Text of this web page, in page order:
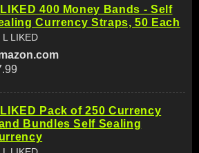
LIKED 400 Money Bands - Self
Currency Straps, 50 Each
L LIKED
LIKED Pack of 250 Currency
Bundles Self Sealing